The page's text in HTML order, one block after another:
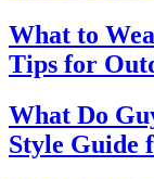
What to
Tips for
What Do
Style Guide